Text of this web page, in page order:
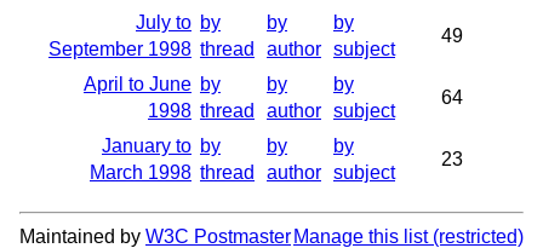
July to
September 1998
by
thread
by
author
by
subject
49
April to June
1998
by
thread
by
author
by
subject
64
January to
March 1998
by
thread
by
author
by
subject
23
Maintained by W3C Postmaster Manage this list